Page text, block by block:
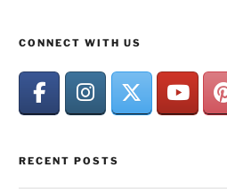
CONNECT WITH US
RECENT POSTS